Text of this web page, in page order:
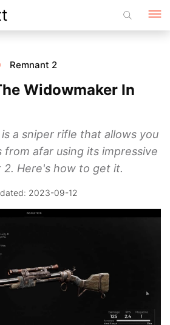
Remnant 2
Widowmaker In
a sniper rifle that allows you
afar using its impressive
2. Here's how to get it.
2023-09-12